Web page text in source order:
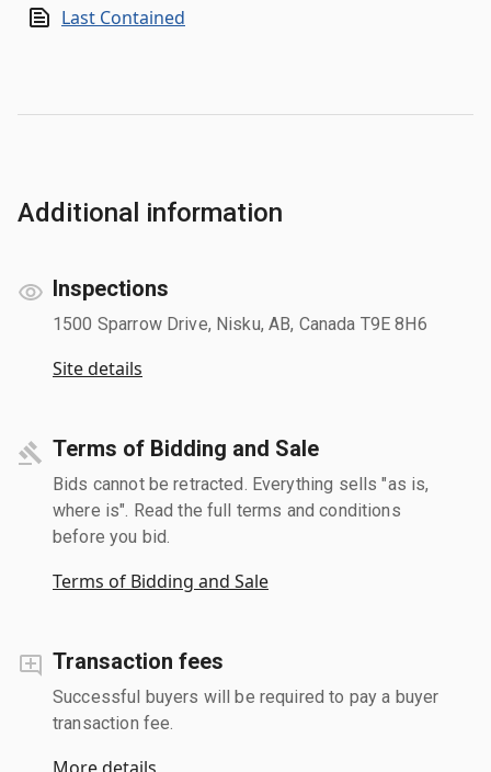
Last Contained
Additional information
Inspections
1500 Sparrow Drive, Nisku, AB, Canada T9E 8H6
Site details
Terms of Bidding and Sale
Bids cannot be retracted. Everything sells "as is,
where is". Read the full terms and conditions
before you bid.
Terms of Bidding and Sale
Transaction fees
Successful buyers will be required to pay a buyer
transaction fee.